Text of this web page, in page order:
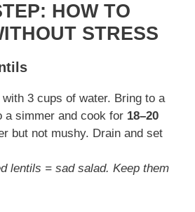
HOW TO
STRESS
3 cups of water. Bring to a
a simmer and cook for 18–20
but not mushy. Drain and set
lentils = sad salad. Keep them